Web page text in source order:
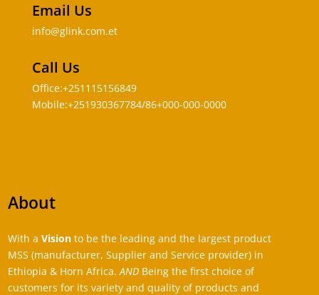
Email Us
info@glink.com.et
Call Us
Office:+251115156849
Mobile:+251930367784/86+000-000-0000
About
With a Vision to be the leading and the largest product
MSS (manufacturer, Supplier and Service provider) in
Ethiopia & Horn Africa. AND Being the first choice of
customers for its variety and quality of products and